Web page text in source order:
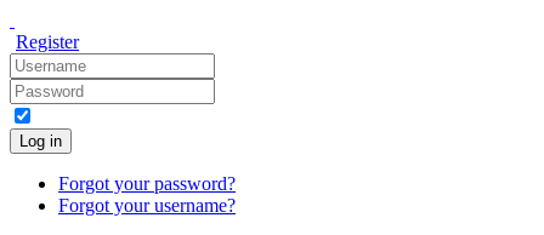
Register
Log in
Forgot your password?
Forgot your username?